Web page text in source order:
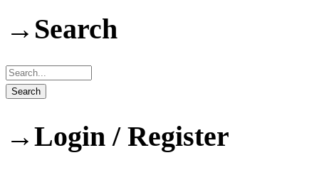
→ Search
→Login / Register